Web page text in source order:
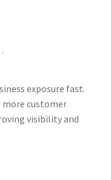
·
exposure fast.
more customer
visibility and